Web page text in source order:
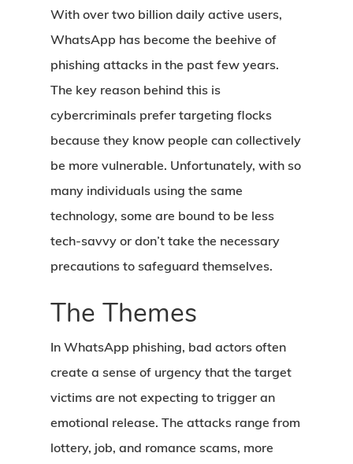
With over two billion daily active users,
WhatsApp has become the beehive of
phishing attacks in the past few years.
The key reason behind this is
cybercriminals prefer targeting flocks
because they know people can collectively
be more vulnerable. Unfortunately, with so
many individuals using the same
technology, some are bound to be less
tech-savvy or don’t take the necessary
precautions to safeguard themselves.
The Themes
In WhatsApp phishing, bad actors often
create a sense of urgency that the target
victims are not expecting to trigger an
emotional release. The attacks range from
lottery, job, and romance scams, more